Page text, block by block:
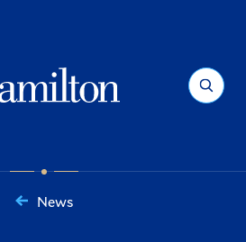
Search
News